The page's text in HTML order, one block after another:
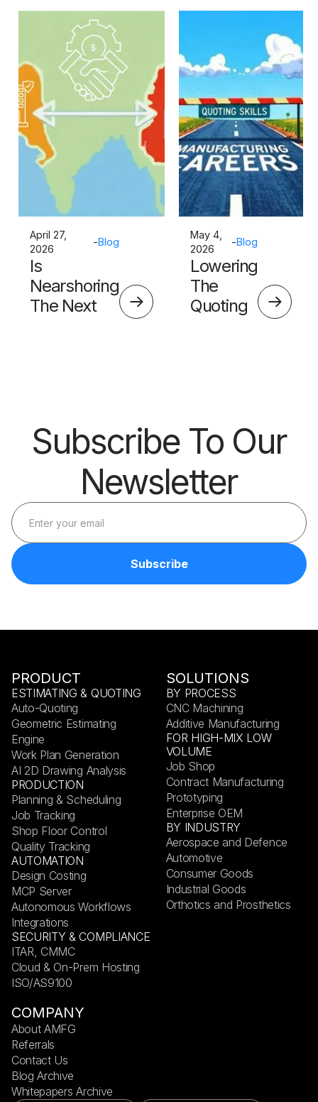
April 27,
2026
-Blog
Is
Nearshoring
The Next
May 4,
2026
-Blog
Lowering
The
Quoting
Subscribe To Our
Newsletter
PRODUCT
ESTIMATING & QUOTING
Auto-Quoting
Geometric Estimating
Engine
Work Plan Generation
AI 2D Drawing Analysis
PRODUCTION
Planning & Scheduling
Job Tracking
Shop Floor Control
Quality Tracking
AUTOMATION
Design Costing
MCP Server
Autonomous Workflows
Integrations
SECURITY & COMPLIANCE
ITAR, CMMC
Cloud & On-Prem Hosting
ISO/AS9100
SOLUTIONS
BY PROCESS
CNC Machining
Additive Manufacturing
FOR HIGH-MIX LOW
VOLUME
Job Shop
Contract Manufacturing
Prototyping
Enterprise OEM
BY INDUSTRY
Aerospace and Defence
Automotive
Consumer Goods
Industrial Goods
Orthotics and Prosthetics
COMPANY
About AMFG
Referrals
Contact Us
Blog Archive
Whitepapers Archive